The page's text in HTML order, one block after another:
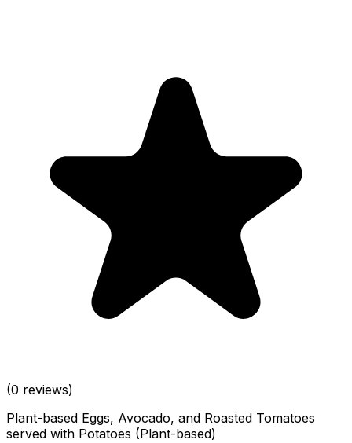
(0 reviews)
Plant-based Eggs, Avocado, and Roasted Tomatoes
served with Potatoes (Plant-based)